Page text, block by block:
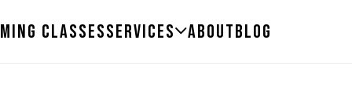
ClassesServices AboutBlog